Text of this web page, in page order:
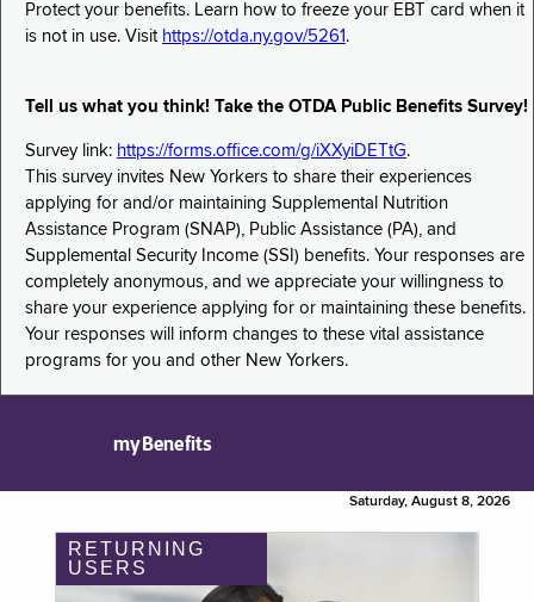
Protect your benefits. Learn how to freeze your EBT card when it
is not in use. Visit https://otda.ny.gov/5261 .
Tell us what you think! Take the OTDA Public Benefits Survey!
Survey link: https://forms.office.com/g/iXXyiDETtG.
This survey invites New Yorkers to share their experiences
applying for and/or maintaining Supplemental Nutrition
Assistance Program (SNAP), Public Assistance (PA), and
Supplemental Security Income (SSI) benefits. Your responses are
completely anonymous, and we appreciate your willingness to
share your experience applying for or maintaining these benefits.
Your responses will inform changes to these vital assistance
programs for you and other New Yorkers.
myBenefits
Saturday, August 8, 2026
RETURNING
USERS